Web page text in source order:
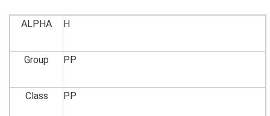
ALPHA H
Group PP
Class PP